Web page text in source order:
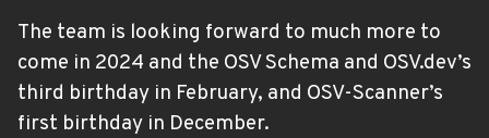
The team is looking forward to much more to
come in 2024 and the OSV Schema and OSV.dev’s
third birthday in February, and OSV-Scanner’s
first birthday in December.